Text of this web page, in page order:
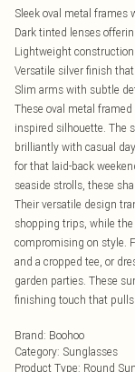
Sleek oval metal
Dark tinted lenses
Lightweight
Versatile silver finish
Slim arms with subtle
These oval metal
inspired silhouette. The
brilliantly with casual
for that laid-back
seaside strolls, these
Their versatile design
shopping trips, while
compromising on style.
and a cropped tee, or
garden parties. These
finishing touch that pulls
Brand: Boohoo
Category: Sunglasses
Product Type: Round